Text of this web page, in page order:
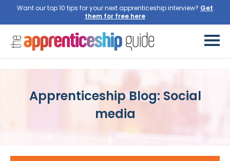
Want our top 10 tips for your next apprenticeship interview? Get
them for free here
Apprenticeship Blog: Social
media